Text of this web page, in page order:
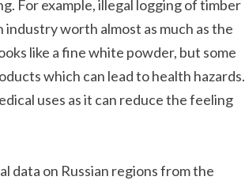
For example, illegal logging of timber
worth almost as much as the
like a fine white powder, but some
which can lead to health hazards.
uses as it can reduce the feeling
data on Russian regions from the